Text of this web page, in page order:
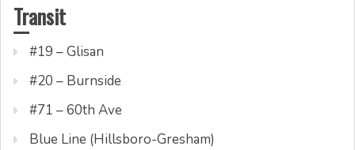
Transit
#19 – Glisan
#20 – Burnside
#71 – 60th Ave
Blue Line (Hillsboro-Gresham)